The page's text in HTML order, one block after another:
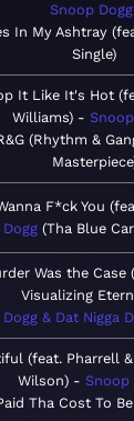
Snoop Dogg
In My Ashtray
Single
It Like It's Hot
Williams)
(Rhythm &
Masterpiece
F*ck You
Tha Blue
Was the Case
Visualizing
& Dat Nigga
(feat. Pharrell
Wilson)
Snoop
Tha Cost To